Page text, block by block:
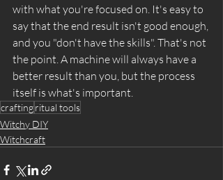
with what you're focused on. It's easy to
say that the end result isn't good enough,
and you "don't have the skills". That's not
the point. A machine will always have a
better result than you, but the process
itself is what's important.
craftingritual tools
Witchy DIY
Witchcraft